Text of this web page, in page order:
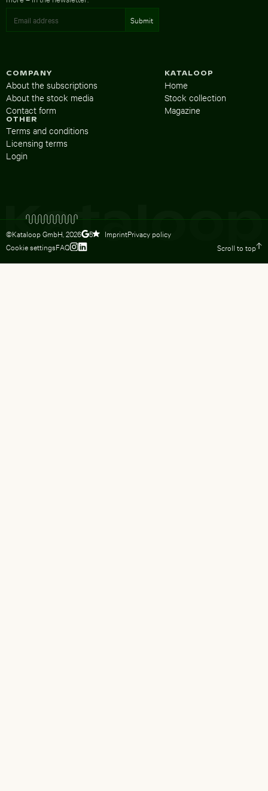
KATALOOP
Home
Stock collection
Magazine
COMPANY
About the subscriptions
About the stock media
Contact form
OTHER
Terms and conditions
Licensing terms
Login
©Kataloop GmbH, 2026 5 ImprintPrivacy policy
Cookie settingsFAQ Scroll to top